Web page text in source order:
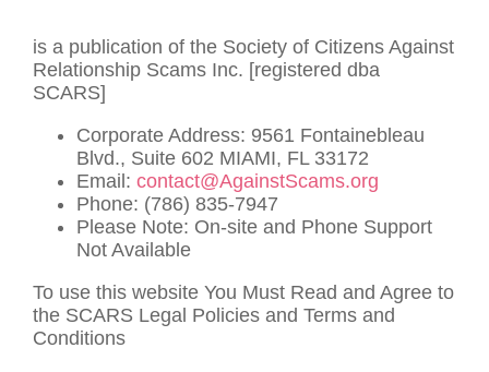
is a publication of the Society of Citizens Against
Relationship Scams Inc. [registered dba
SCARS]
Corporate Address: 9561 Fontainebleau
Blvd., Suite 602 MIAMI, FL 33172
Email: contact@AgainstScams.org
Phone: (786) 835-7947
Please Note: On-site and Phone Support
Not Available
To use this website You Must Read and Agree to
the SCARS Legal Policies and Terms and
Conditions